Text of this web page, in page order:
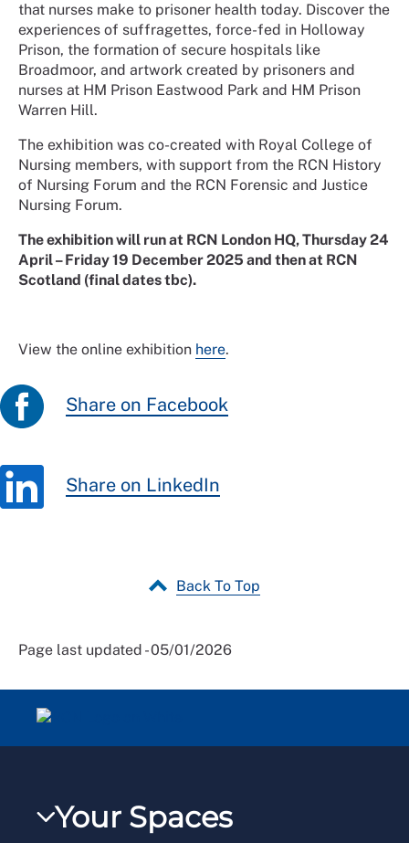
that nurses make to prisoner health today. Discover the
experiences of suffragettes, force-fed in Holloway
Prison, the formation of secure hospitals like
Broadmoor, and artwork created by prisoners and
nurses at HM Prison Eastwood Park and HM Prison
Warren Hill.
The exhibition was co-created with Royal College of
Nursing members, with support from the RCN History
of Nursing Forum and the RCN Forensic and Justice
Nursing Forum.
The exhibition will run at RCN London HQ, Thursday 24
April – Friday 19 December 2025 and then at RCN
Scotland (final dates tbc).
View the online exhibition here.
Share on Facebook
Share on LinkedIn
Back To Top
Page last updated - 05/01/2026
Your Spaces